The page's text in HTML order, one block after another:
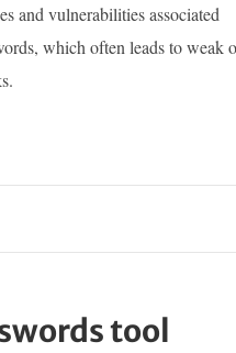
and vulnerabilities associated
which often leads to weak
tool